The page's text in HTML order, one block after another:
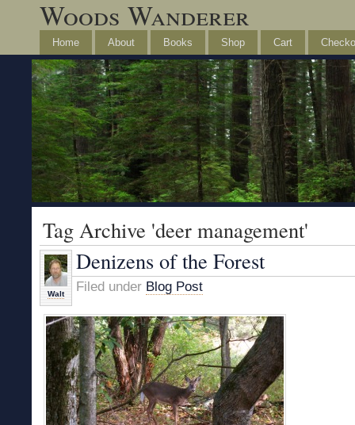
Woods Wanderer
Home About Books Shop Cart
Tag Archive 'deer management'
Walt
Denizens of the Forest
Filed under Blog Post